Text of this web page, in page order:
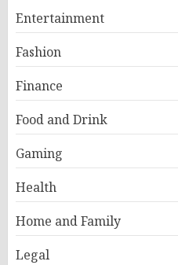
Entertainment
Fashion
Finance
Food and Drink
Gaming
Health
Home and Family
Legal